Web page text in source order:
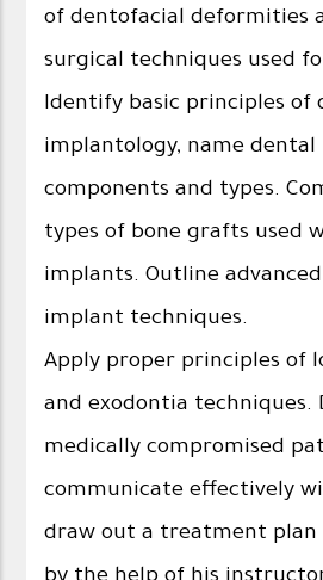
of dentofacial deformities
surgical techniques used
Identify basic principles of
implantology, name dental
components and types.
types of bone grafts used
implants. Outline
implant techniques.
Apply proper principles of
and exodontia techniques.
medically compromised
communicate effectively
draw out a treatment plan